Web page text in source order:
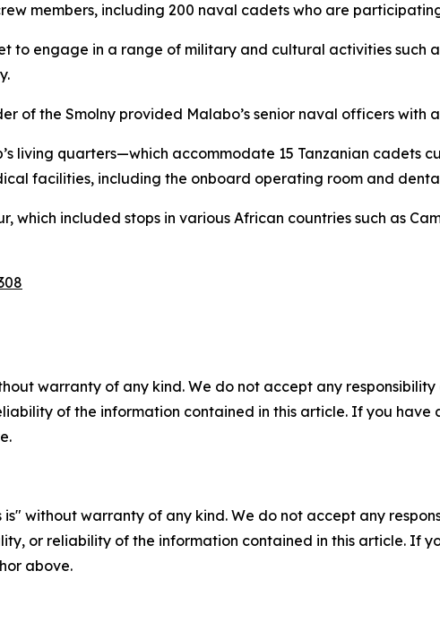
members, including 200 naval cadets who are
to engage in a range of military and cultural activities such
of the Smolny provided Malabo’s senior naval officers with
living quarters—which accommodate 15 Tanzanian cadets
facilities, including the onboard operating room and
which included stops in various African countries such as
warranty of any kind. We do not accept any
of the information contained in this article. If you
is" without warranty of any kind. We do not accept any
or reliability of the information contained in this article. If
above.